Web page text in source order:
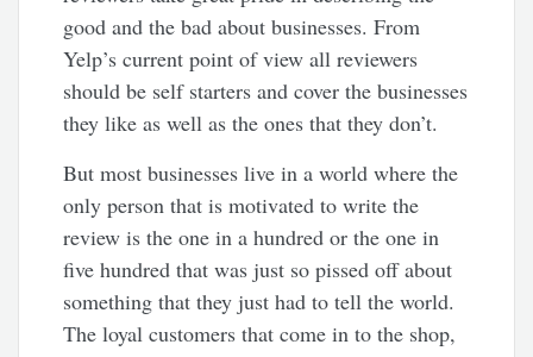
good and the bad about businesses. From
Yelp’s current point of view all reviewers
should be self starters and cover the businesses
they like as well as the ones that they don’t.
But most businesses live in a world where the
only person that is motivated to write the
review is the one in a hundred or the one in
five hundred that was just so pissed off about
something that they just had to tell the world.
The loyal customers that come in to the shop,